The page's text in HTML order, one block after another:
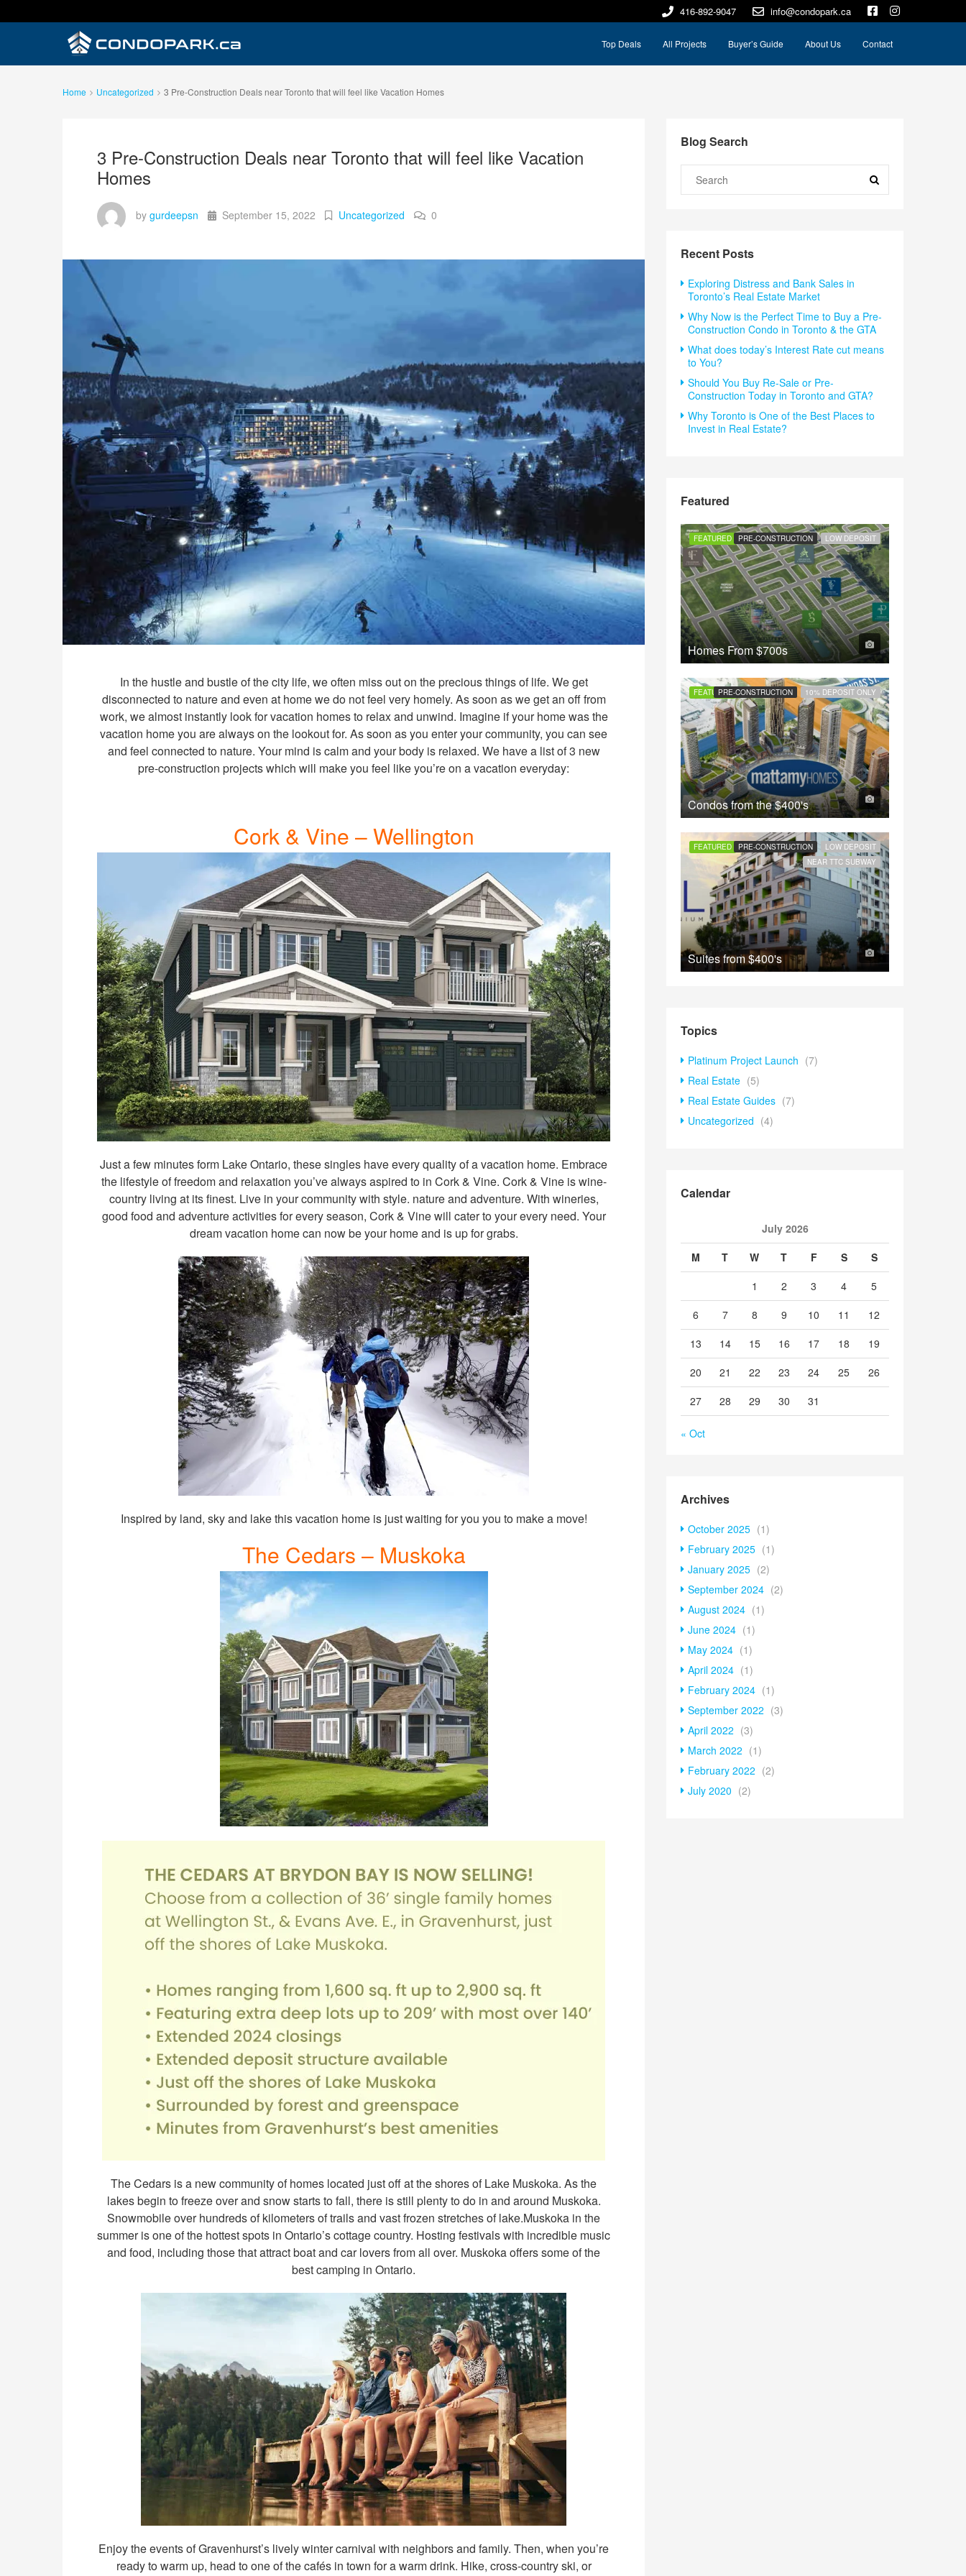
416-892-9047 info@condopark.ca
Top Deals All Projects Buyer’s Guide About Us Contact
Home Uncategorized 3 Pre-Construction Deals near Toronto that will feel like Vacation Homes
3 Pre-Construction Deals near Toronto that will feel like Vacation
Homes
by gurdeepsn September 15, 2022 Uncategorized 0
In the hustle and bustle of the city life, we often miss out on the precious things of life. We get
disconnected to nature and even at home we do not feel very homely. As soon as we get an off from
work, we almost instantly look for vacation homes to relax and unwind. Imagine if your home was the
vacation home you are always on the lookout for. As soon as you enter your community, you can see
and feel connected to nature. Your mind is calm and your body is relaxed. We have a list of 3 new
pre-construction projects which will make you feel like you’re on a vacation everyday:
Cork & Vine – Wellington
Just a few minutes form Lake Ontario, these singles have every quality of a vacation home. Embrace
the lifestyle of freedom and relaxation you’ve always aspired to in Cork & Vine. Cork & Vine is wine-
country living at its finest. Live in your community with style. nature and adventure. With wineries,
good food and adventure activities for every season, Cork & Vine will cater to your every need. Your
dream vacation home can now be your home and is up for grabs.
Inspired by land, sky and lake this vacation home is just waiting for you you to make a move!
The Cedars – Muskoka
The Cedars is a new community of homes located just off at the shores of Lake Muskoka. As the
lakes begin to freeze over and snow starts to fall, there is still plenty to do in and around Muskoka.
Snowmobile over hundreds of kilometers of trails and vast frozen stretches of lake.Muskoka in the
summer is one of the hottest spots in Ontario’s cottage country. Hosting festivals with incredible music
and food, including those that attract boat and car lovers from all over. Muskoka offers some of the
best camping in Ontario.
Enjoy the events of Gravenhurst’s lively winter carnival with neighbors and family. Then, when you’re
ready to warm up, head to one of the cafés in town for a warm drink. Hike, cross-country ski, or
Blog Search
Recent Posts
Exploring Distress and Bank Sales in
Toronto’s Real Estate Market
Why Now is the Perfect Time to Buy a Pre-
Construction Condo in Toronto & the GTA
What does today’s Interest Rate cut means
to You?
Should You Buy Re-Sale or Pre-
Construction Today in Toronto and GTA?
Why Toronto is One of the Best Places to
Invest in Real Estate?
Featured
FEATURED PRE-CONSTRUCTION LOW DEPOSIT
Homes From$700s
FEATUREDPRE-CONSTRUCTION 10% DEPOSIT ONLY
Condos from the$400's
FEATURED PRE-CONSTRUCTION
LOW DEPOSIT
NEAR TTC SUBWAY
Suites from$400's
Topics
Platinum Project Launch (7)
Real Estate (5)
Real Estate Guides (7)
Uncategorized (4)
Calendar
July 2026
M
T W T F S
S
1
2 3 4
5
6
7 8 9 10 11
12
13
14 15 16 17 18
19
20
21 22 23 24 25
26
27
28 29 30 31
« Oct
Archives
October 2025 (1)
February 2025 (1)
January 2025 (2)
September 2024 (2)
August 2024 (1)
June 2024 (1)
May 2024 (1)
April 2024 (1)
February 2024 (1)
September 2022 (3)
April 2022 (3)
March 2022 (1)
February 2022 (2)
July 2020 (2)